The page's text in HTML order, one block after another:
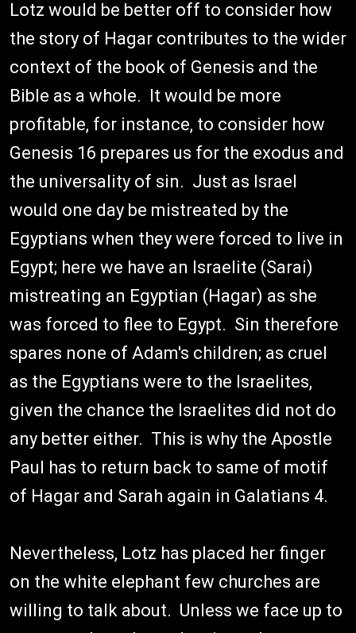
Lotz would be better off to consider how
the story of Hagar contributes to the wider
context of the book of Genesis and the
Bible as a whole. It would be more
profitable, for instance, to consider how
Genesis 16 prepares us for the exodus and
the universality of sin. Just as Israel
would one day be mistreated by the
Egyptians when they were forced to live in
Egypt; here we have an Israelite (Sarai)
mistreating an Egyptian (Hagar) as she
was forced to flee to Egypt. Sin therefore
spares none of Adam's children; as cruel
as the Egyptians were to the Israelites,
given the chance the Israelites did not do
any better either. This is why the Apostle
Paul has to return back to same of motif
of Hagar and Sarah again in Galatians 4.
Nevertheless, Lotz has placed her finger
on the white elephant few churches are
willing to talk about. Unless we face up to